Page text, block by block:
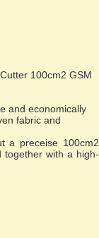
100cm2 GSM
and economically
fabric and
a preceise 100cm2
together with a high-